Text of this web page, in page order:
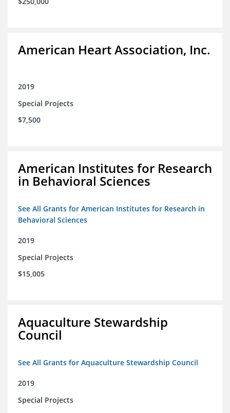
American Heart Association, Inc.
2019
Special Projects
$7,500
American Institutes for Research
in Behavioral Sciences
See All Grants for American Institutes for Research in
Behavioral Sciences
2019
Special Projects
$15,005
Aquaculture Stewardship
Council
See All Grants for Aquaculture Stewardship Council
2019
Special Projects